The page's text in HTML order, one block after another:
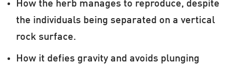
How the herb manages to reproduce, despite
the individuals being separated on a vertical
rock surface.
How it defies gravity and avoids plunging